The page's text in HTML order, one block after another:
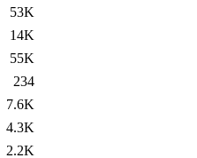
53K
14K
55K
234
7.6K
4.3K
2.2K